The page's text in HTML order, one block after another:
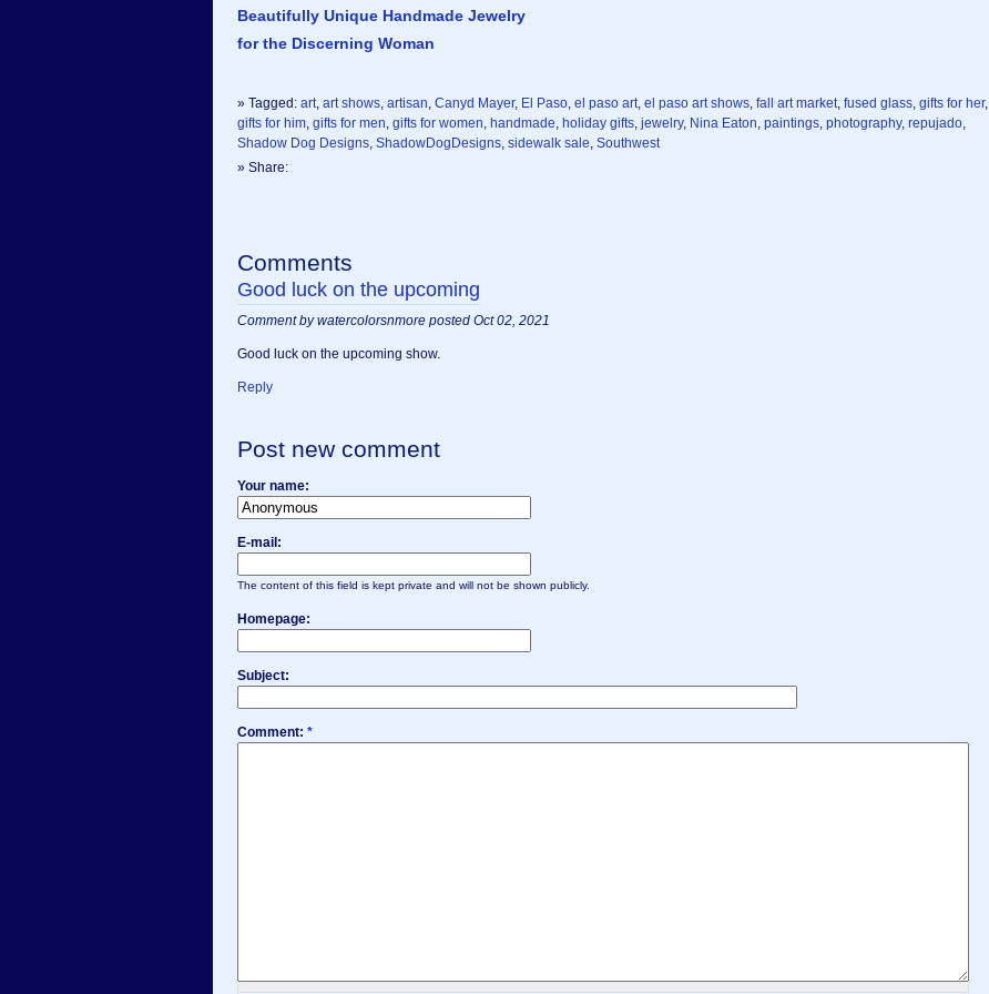
Beautifully Unique Handmade Jewelry
for the Discerning Woman
» Tagged: art, art shows, artisan, Canyd Mayer, El Paso, el paso art, el paso art shows, fall art market, fused glass, gifts for her,
gifts for him, gifts for men, gifts for women, handmade, holiday gifts, jewelry, Nina Eaton, paintings, photography, repujado,
Shadow Dog Designs, ShadowDogDesigns, sidewalk sale, Southwest
» Share:
Comments
Good luck on the upcoming
Comment by watercolorsnmore posted Oct 02, 2021
Good luck on the upcoming show.
Reply
Post new comment
Your name:
E-mail:
The content of this field is kept private and will not be shown publicly.
Homepage:
Subject:
Comment: *